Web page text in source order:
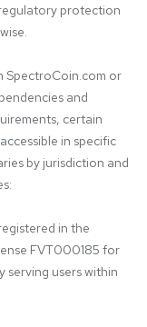
protection
SpectroCoin.com or
and
certain
in specific
by jurisdiction and
in the
FVT000185 for
serving users within